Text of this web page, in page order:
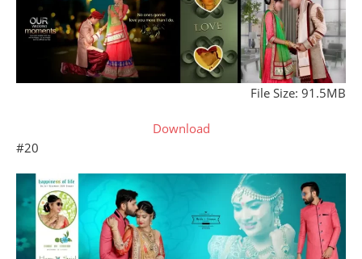
File Size: 91.5MB
Download
#20